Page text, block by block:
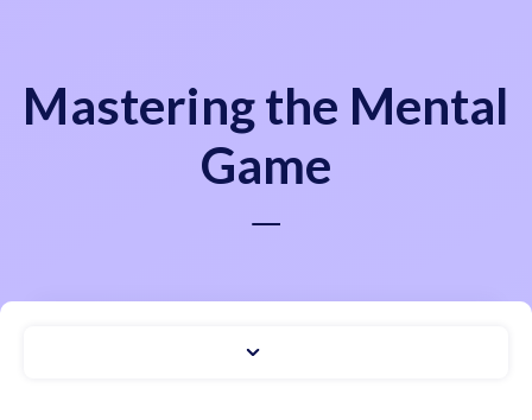
Mastering the Mental
Game